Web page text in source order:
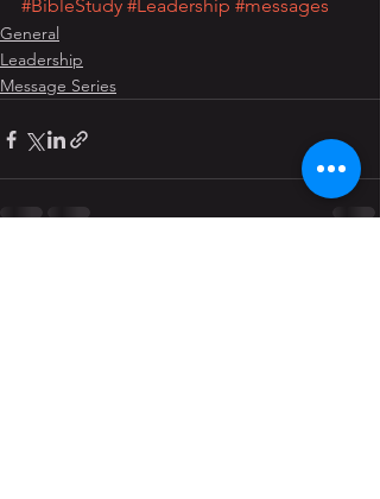
#BibleStudy #Leadership #messages
General
Leadership
Message Series